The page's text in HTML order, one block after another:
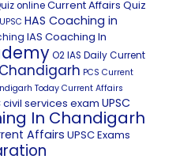
onlineCurrent Affairs Quiz
HAS Coaching in
IAS Coaching In
O2 IAS Daily Current
PCS Current
Today Current Affairs
civil services exam UPSC
In Chandigarh
Affairs UPSC Exams